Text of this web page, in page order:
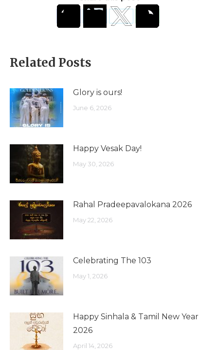
Related Posts
Glory is ours!
June 6, 2026
Happy Vesak Day!
May 30, 2026
Rahal Pradeepavalokana 2026
May 22, 2026
Celebrating The 103
May 1, 2026
Happy Sinhala & Tamil New Year
2026
April 14, 2026